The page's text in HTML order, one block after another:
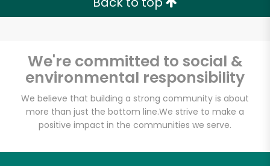
We're committed to social &
environmental responsibility
We believe that building a strong community is about
more than just the bottom line.We strive to make a
positive impact in the communities we serve.